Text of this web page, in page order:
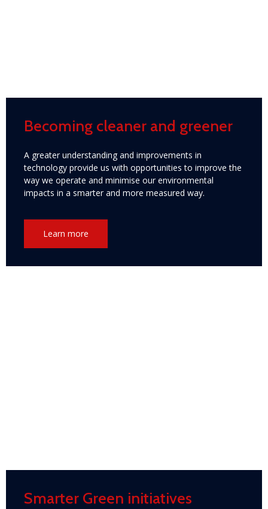
Becoming cleaner and greener
A greater understanding and improvements in
technology provide us with opportunities to improve the
way we operate and minimise our environmental
impacts in a smarter and more measured way.
Learn more
Smarter Green initiatives